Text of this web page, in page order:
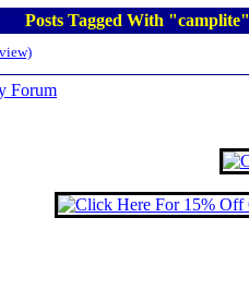
Posts Tagged With "camplite"
Forum